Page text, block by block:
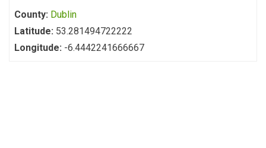
County: Dublin
Latitude: 53.281494722222
Longitude: -6.4442241666667